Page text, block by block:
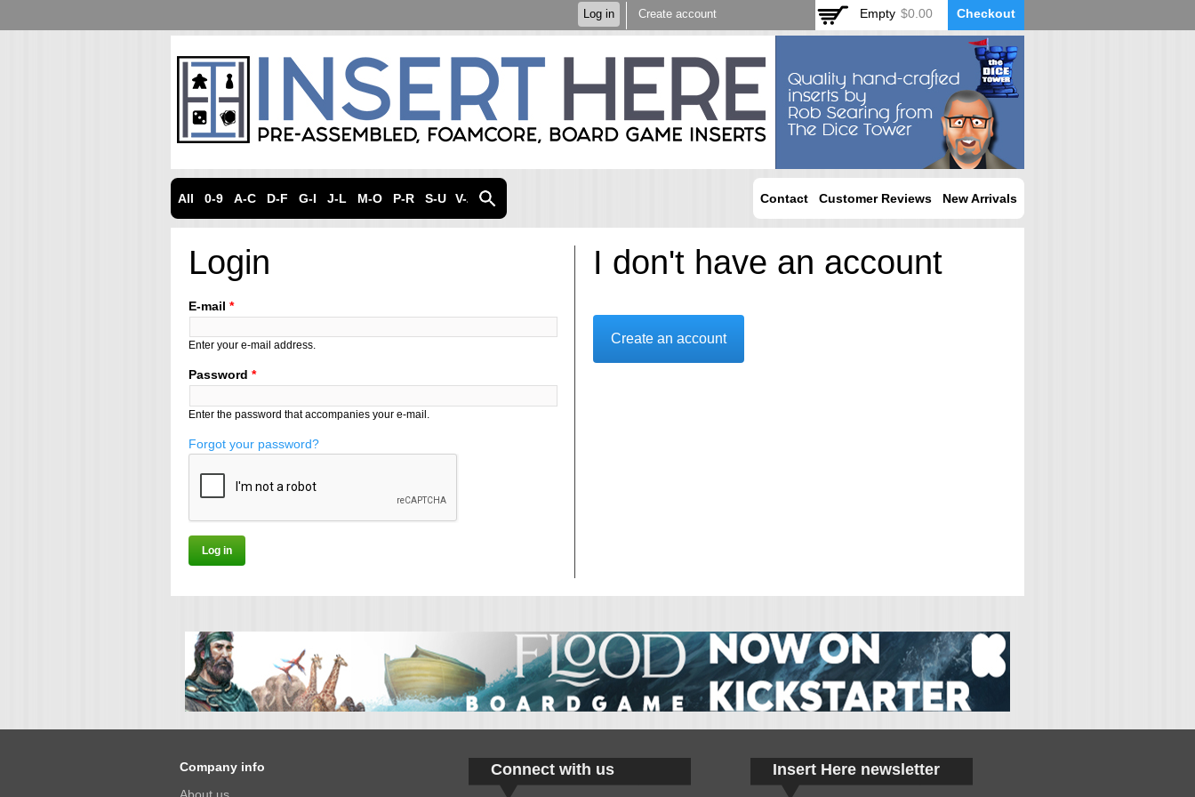
main
Log in Create account Empty $0.00 Checkout
All 0-9 A-C D-F G-I J-L M-O P-R S-U V-Z Contact Customer Reviews New Arrivals
Login
E-mail *
Enter your e-mail address.
Password *
Enter the password that accompanies your e-mail.
Forgot your password?
I don't have an account
Create an account
Company info
About us
Insert Here newsletter
Connect with us